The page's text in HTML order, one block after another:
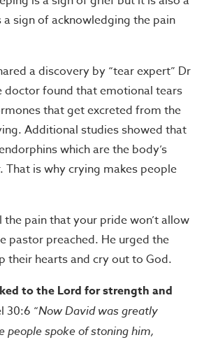
sign of acknowledging the pain
a discovery by “tear expert” Dr
doctor found that emotional tears
that get excreted from the
Additional studies showed that
which are the body’s
That is why crying makes people
the pain that your pride won’t allow
pastor preached. He urged the
their hearts and cry out to God.
to the Lord for strength and
30:6 “Now David was greatly
people spoke of stoning him,